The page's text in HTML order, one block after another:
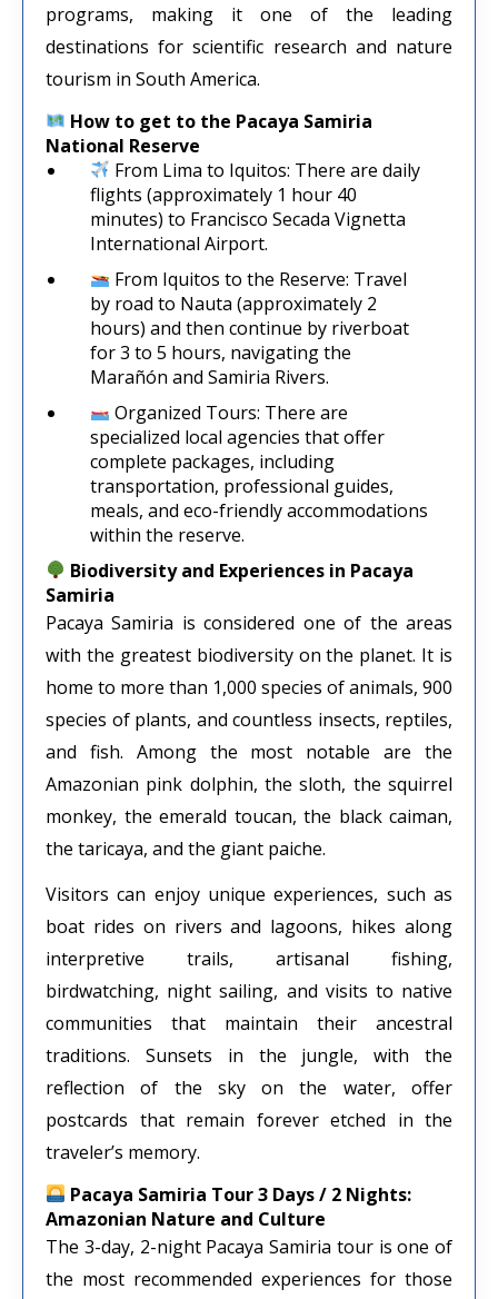
programs, making it one of the leading
destinations for scientific research and nature
tourism in South America.
How to get to the Pacaya Samiria
National Reserve
From Lima to Iquitos: There are daily
flights (approximately 1 hour 40
minutes) to Francisco Secada Vignetta
International Airport.
From Iquitos to the Reserve: Travel
by road to Nauta (approximately 2
hours) and then continue by riverboat
for 3 to 5 hours, navigating the
Marañón and Samiria Rivers.
Organized Tours: There are
specialized local agencies that offer
complete packages, including
transportation, professional guides,
meals, and eco-friendly accommodations
within the reserve.
Biodiversity and Experiences in Pacaya
Samiria
Pacaya Samiria is considered one of the areas
with the greatest biodiversity on the planet. It is
home to more than 1,000 species of animals, 900
species of plants, and countless insects, reptiles,
and fish. Among the most notable are the
Amazonian pink dolphin, the sloth, the squirrel
monkey, the emerald toucan, the black caiman,
the taricaya, and the giant paiche.
Visitors can enjoy unique experiences, such as
boat rides on rivers and lagoons, hikes along
interpretive trails, artisanal fishing,
birdwatching, night sailing, and visits to native
communities that maintain their ancestral
traditions. Sunsets in the jungle, with the
reflection of the sky on the water, offer
postcards that remain forever etched in the
traveler’s memory.
Pacaya Samiria Tour 3 Days / 2 Nights:
Amazonian Nature and Culture
The 3-day, 2-night Pacaya Samiria tour is one of
the most recommended experiences for those